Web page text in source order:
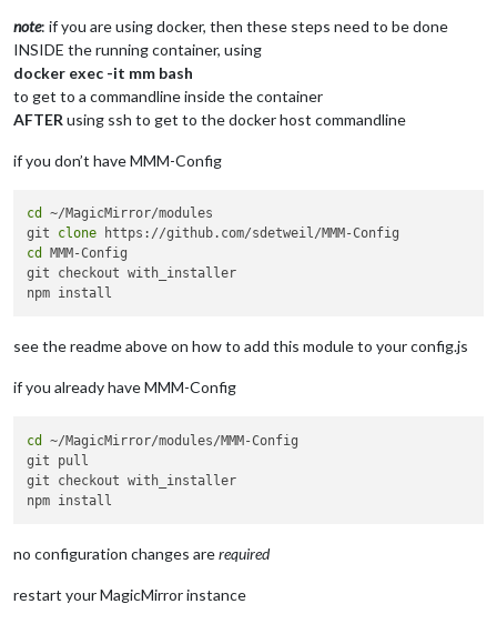
at wrapModuleLoad (node:internal/modules/cjs/
at Function.executeUserEntryPoint [as runMain]
    at node:internal/main/run_main_module:30:49 {
  code:
'MODULE_NOT_FOUND',
  requireStack: []
Node.js v22.9.0
node:internal/modules/cjs/loader:1251
  throw err;
  ^
Error: Cannot find module
at TracingChannel.traceSync
at Function.executeUserEntryPoint [as runMain]
  code:
'MODULE_NOT_FOUND',
  requireStack: []
}
note: if you are using docker, then these steps need to be done
INSIDE the running container, using
docker exec -it mm bash
to get to a commandline inside the container
AFTER using ssh to get to the docker host commandline
if you don’t have MMM-Config
cd
~/MagicMirror/modules
git clone
cd
MMM-Config
git checkout with_installer
see the readme above on how to add this module to your config.js
if you already have MMM-Config
cd
~/MagicMirror/modules/MMM-Config
git pull
git checkout with_installer
no configuration changes arerequired
restart your MagicMirror instance